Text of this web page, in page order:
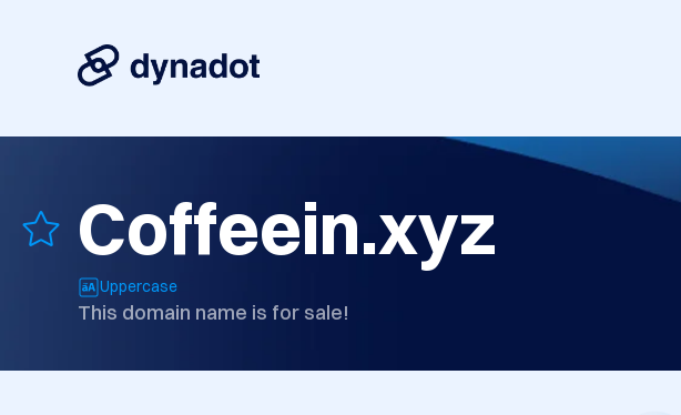
Coffeein.xyz
Uppercase
This domain name is for sale!